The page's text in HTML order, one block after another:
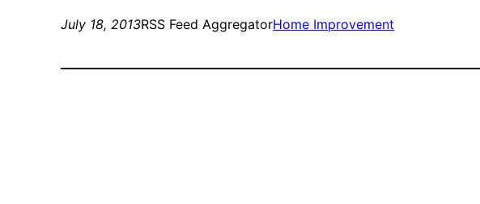
July 18, 2013RSS Feed AggregatorHome Improvement